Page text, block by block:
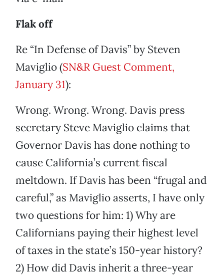
Flak off
Re “In Defense of Davis” by Steven
Maviglio (SN&R Guest Comment,
January 31):
Wrong. Wrong. Wrong. Davis press
secretary Steve Maviglio claims that
Governor Davis has done nothing to
cause California’s current fiscal
meltdown. If Davis has been “frugal and
careful,” as Maviglio asserts, I have only
two questions for him: 1) Why are
Californians paying their highest level
of taxes in the state’s 150-year history?
2) How did Davis inherit a three-year